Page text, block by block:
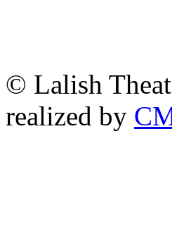
© Lalish
realized by